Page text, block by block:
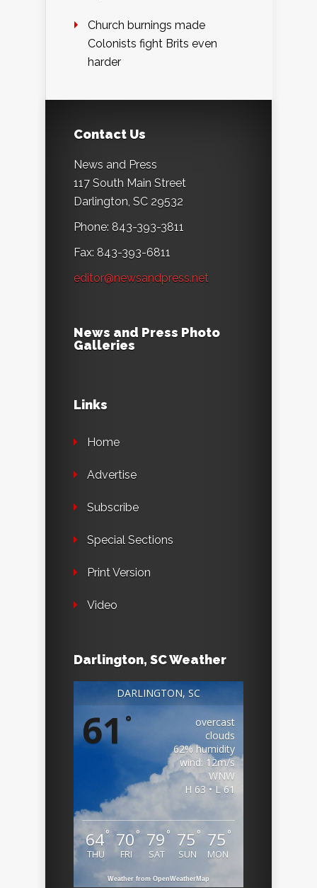
Church burnings made
Colonists fight Brits even
harder
Contact Us
News and Press
117 South Main Street
Darlington, SC 29532
Phone: 843-393-3811
Fax: 843-393-6811
editor@newsandpress.net
News and Press Photo
Galleries
Links
Home
Advertise
Subscribe
Special Sections
Print Version
Video
Darlington, SC Weather
DARLINGTON, SC
61°
overcast
clouds
62% humidity
wind: 12m/s
WNW
H 63 • L 61
64°
THU
70°
FRI
79 °
SAT
75°
SUN
75 °
MON
Weather from OpenWeatherMap